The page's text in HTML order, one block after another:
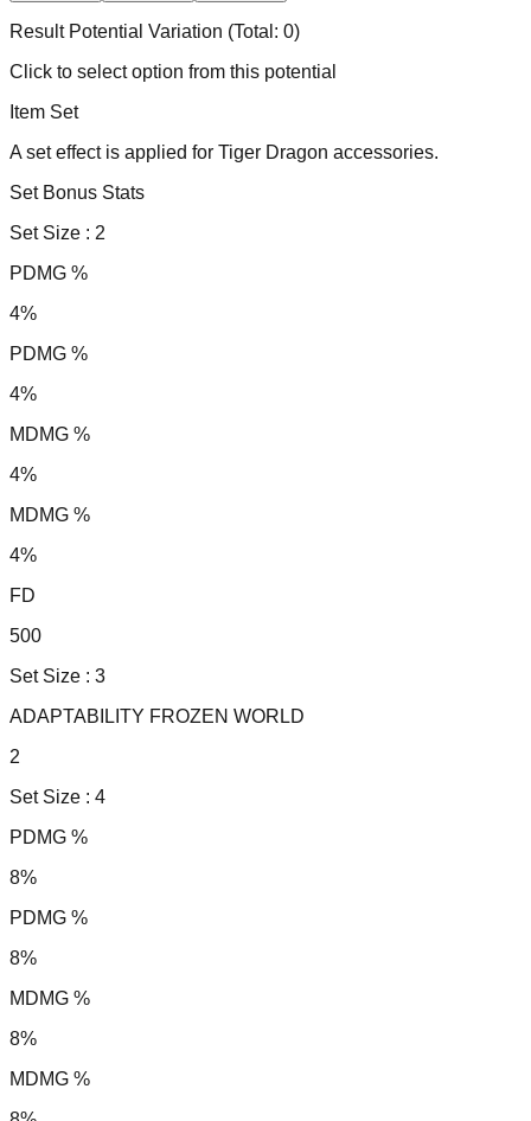
Result Potential Variation (Total: 0)
Click to select option from this potential
Item Set
A set effect is applied for Tiger Dragon accessories.
Set Bonus Stats
Set Size : 2
PDMG %
4%
PDMG %
4%
MDMG %
4%
MDMG %
4%
FD
500
Set Size : 3
ADAPTABILITY FROZEN WORLD
2
Set Size : 4
PDMG %
8%
PDMG %
8%
MDMG %
8%
MDMG %